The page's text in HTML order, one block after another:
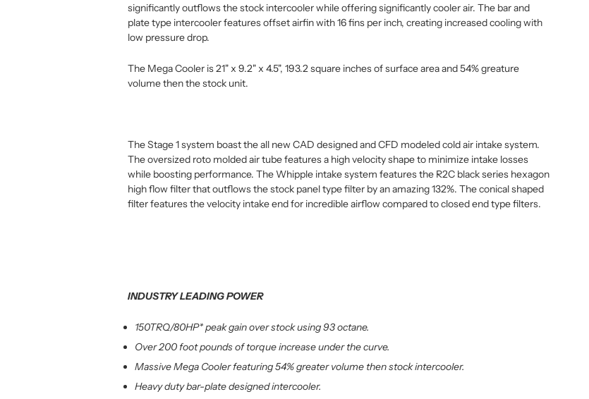
significantly outflows the stock intercooler while offering significantly cooler air. The bar and
plate type intercooler features offset airfin with 16 fins per inch, creating increased cooling with
low pressure drop.
The Mega Cooler is 21" x 9.2" x 4.5", 193.2 square inches of surface area and 54% greature
volume then the stock unit.
The Stage 1 system boast the all new CAD designed and CFD modeled cold air intake system.
The oversized roto molded air tube features a high velocity shape to minimize intake losses
while boosting performance. The Whipple intake system features the R2C black series hexagon
high flow filter that outflows the stock panel type filter by an amazing 132%. The conical shaped
filter features the velocity intake end for incredible airflow compared to closed end type filters.
INDUSTRY LEADING POWER
150TRQ/80HP* peak gain over stock using 93 octane.
Over 200 foot pounds of torque increase under the curve.
Massive Mega Cooler featuring 54% greater volume then stock intercooler.
Heavy duty bar-plate designed intercooler.